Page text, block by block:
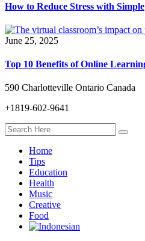
How to Reduce Stress with Simple
June 25, 2025
Top 10 Benefits of Online
590 Charlotteville Ontario Canada
+1819-602-9641
Home
Tips
Education
Health
Music
Creative
Food